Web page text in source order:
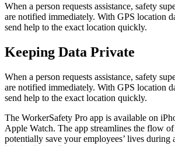
When a person requests assistance, safety
are notified immediately. With GPS location
send help to the exact location quickly.
Keeping Data Private
When a person requests assistance, safety
are notified immediately. With GPS location
send help to the exact location quickly.
The WorkerSafety Pro app is available on
Apple Watch. The app streamlines the flow
potentially save your employees’ lives during